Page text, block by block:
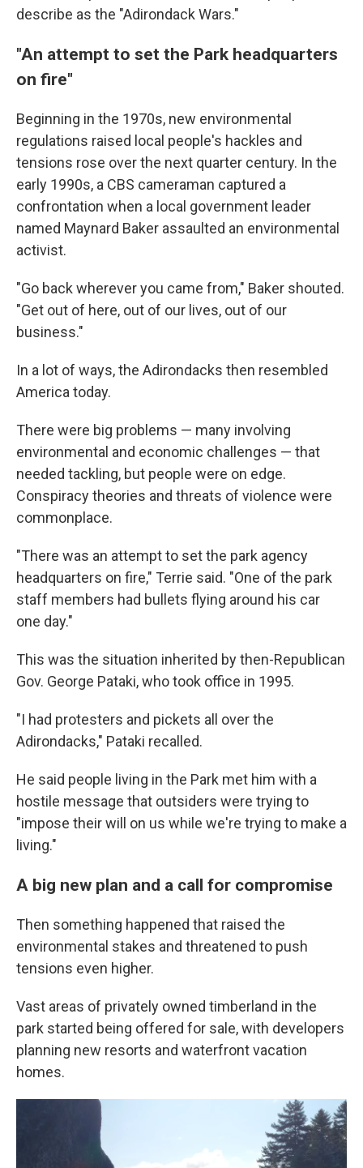
describe as the "Adirondack Wars."
"An attempt to set the Park headquarters
on fire"
Beginning in the 1970s, new environmental
regulations raised local people's hackles and
tensions rose over the next quarter century. In the
early 1990s, a CBS cameraman captured a
confrontation when a local government leader
named Maynard Baker assaulted an environmental
activist.
"Go back wherever you came from," Baker shouted.
"Get out of here, out of our lives, out of our
business."
In a lot of ways, the Adirondacks then resembled
America today.
There were big problems — many involving
environmental and economic challenges — that
needed tackling, but people were on edge.
Conspiracy theories and threats of violence were
commonplace.
"There was an attempt to set the park agency
headquarters on fire," Terrie said. "One of the park
staff members had bullets flying around his car
one day."
This was the situation inherited by then-Republican
Gov. George Pataki, who took office in 1995.
"I had protesters and pickets all over the
Adirondacks," Pataki recalled.
He said people living in the Park met him with a
hostile message that outsiders were trying to
"impose their will on us while we're trying to make a
living."
A big new plan and a call for compromise
Then something happened that raised the
environmental stakes and threatened to push
tensions even higher.
Vast areas of privately owned timberland in the
park started being offered for sale, with developers
planning new resorts and waterfront vacation
homes.